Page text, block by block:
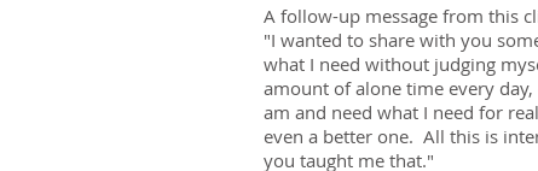
A follow-up message from this
"I wanted to share with you
what I need without judging
amount of alone time every
am and need what I need for
even a better one. All this is
you taught me that."